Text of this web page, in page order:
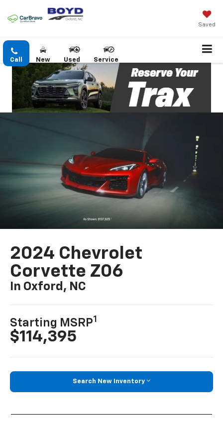
Saved
Call New Used Service
2024 Chevrolet
Corvette Z06
In Oxford, NC
Starting MSRP1
$114,395
Search New Inventory